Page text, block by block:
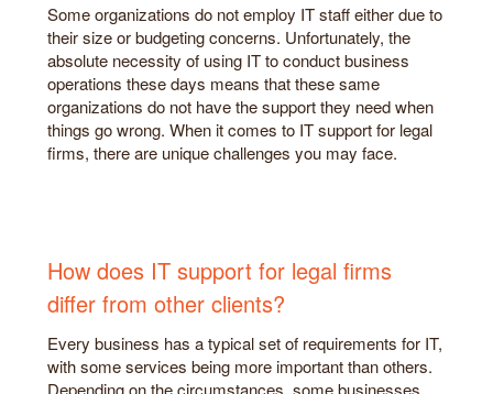
Some organizations do not employ IT staff either due to
their size or budgeting concerns. Unfortunately, the
absolute necessity of using IT to conduct business
operations these days means that these same
organizations do not have the support they need when
things go wrong. When it comes to IT support for legal
firms, there are unique challenges you may face.
How does IT support for legal firms
differ from other clients?
Every business has a typical set of requirements for IT,
with some services being more important than others.
Depending on the circumstances, some businesses